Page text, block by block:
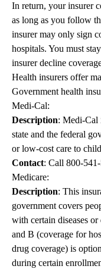
In return, your insurer
as long as you follow
insurer may only sign
hospitals. You must
insurer decline
Health insurers offer
Government health
Medi-Cal:
Description: Medi-Cal
state and the federal
or low-cost care to
Contact: Call 800-
Medicare:
Description: This
government covers
with certain diseases
and B (coverage for
drug coverage) is
during certain